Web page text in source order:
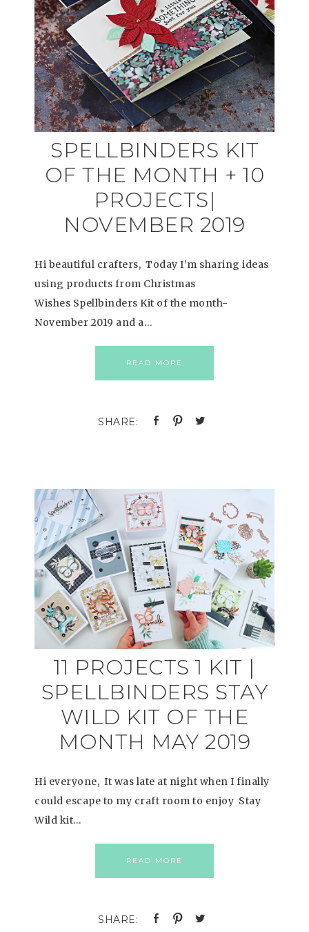
SPELLBINDERS KIT
OF THE MONTH + 10
PROJECTS|
NOVEMBER 2019
Hi beautiful crafters, Today I’m sharing ideas
using products from Christmas
Wishes Spellbinders Kit of the month-
November 2019 and a…
READ MORE
11 PROJECTS 1 KIT |
SPELLBINDERS STAY
WILD KIT OF THE
MONTH MAY 2019
Hi everyone, It was late at night when I finally
could escape to my craft room to enjoy Stay
Wild kit…
READ MORE